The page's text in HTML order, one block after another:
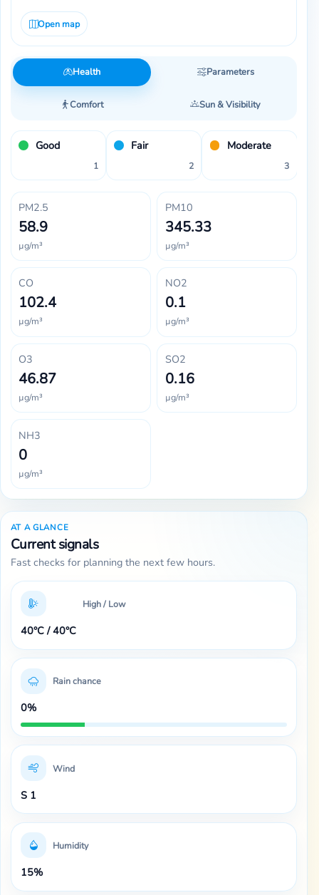
Open map
Health Parameters
Comfort Sun & Visibility
Good
1
Fair
2
Moderate
3
PM2.5
58.9
µg/m³
PM10
345.33
µg/m³
CO
102.4
µg/m³
NO2
0.1
µg/m³
O3
46.87
µg/m³
SO2
0.16
µg/m³
NH3
0
µg/m³
AT A GLANCE
Current signals
Fast checks for planning the next few hours.
High / Low
40°C / 40°C
Rain chance
0%
Wind
S 1
Humidity
15%